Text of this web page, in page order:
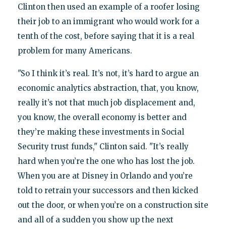
Clinton then used an example of a roofer losing
their job to an immigrant who would work for a
tenth of the cost, before saying that it is a real
problem for many Americans.
"So I think it’s real. It’s not, it’s hard to argue an
economic analytics abstraction, that, you know,
really it’s not that much job displacement and,
you know, the overall economy is better and
they’re making these investments in Social
Security trust funds," Clinton said. "It’s really
hard when you’re the one who has lost the job.
When you are at Disney in Orlando and you’re
told to retrain your successors and then kicked
out the door, or when you’re on a construction site
and all of a sudden you show up the next